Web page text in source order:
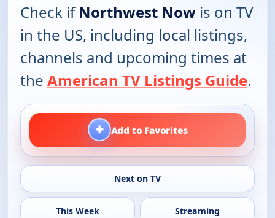
Check ifNorthwest Now is on TV
in the US, including local listings,
channels and upcoming times at
the American TV Listings Guide.
+ Add to Favorites
Next on TV
This Week Streaming